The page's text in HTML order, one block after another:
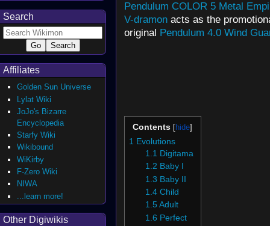
Pendulum COLOR 5 Metal
V-dramonacts as the
original Pendulum 4.0 Wind
Contents
1
Evolutions
1.1
Digitama
1.2 Baby I
1.3 Baby II
1.4 Child
1.5 Adult
1.6 Perfect
Search
Affiliates
Golden Sun Universe
Lylat Wiki
JoJo's Bizarre
Encyclopedia
Starfy Wiki
Wikibound
WiKirby
F-Zero Wiki
NIWA
...learn more!
Other Digiwikis